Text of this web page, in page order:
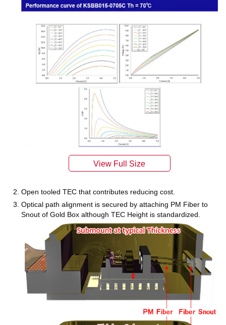
Open tooled TEC that contributes reducing cost.
Optical path alignment is secured by attaching PM Fiber to
Snout of Gold Box although TEC Height is standardized.